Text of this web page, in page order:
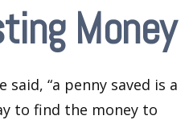
Money
said, “a penny saved is a
to find the money to